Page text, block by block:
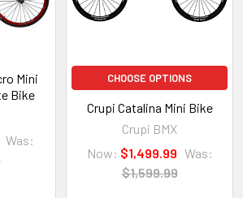
Mini
Bike
Was:
CHOOSE OPTIONS
Crupi Catalina Mini Bike
Crupi BMX
Now: $1,499.99 Was:
$1,599.99